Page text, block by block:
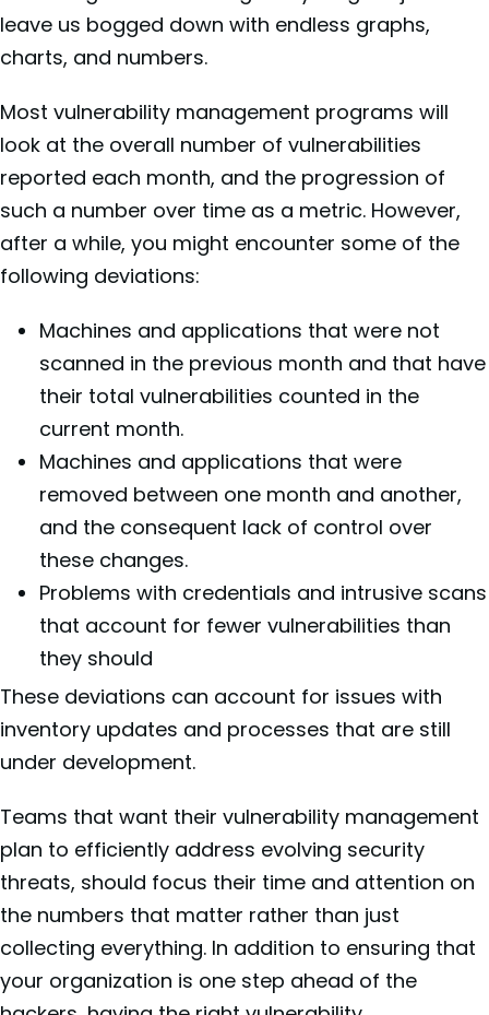
leave us bogged down with endless graphs,
charts, and numbers.
Most vulnerability management programs will
look at the overall number of vulnerabilities
reported each month, and the progression of
such a number over time as a metric. However,
after a while, you might encounter some of the
following deviations:
Machines and applications that were not
scanned in the previous month and that have
their total vulnerabilities counted in the
current month.
Machines and applications that were
removed between one month and another,
and the consequent lack of control over
these changes.
Problems with credentials and intrusive scans
that account for fewer vulnerabilities than
they should
These deviations can account for issues with
inventory updates and processes that are still
under development.
Teams that want their vulnerability management
plan to efficiently address evolving security
threats, should focus their time and attention on
the numbers that matter rather than just
collecting everything. In addition to ensuring that
your organization is one step ahead of the